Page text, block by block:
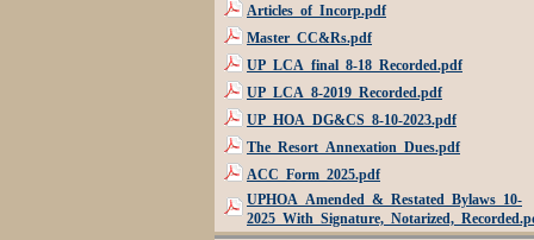
Articles_of_Incorp.pdf
Master_CC&Rs.pdf
UP_LCA_final_8-18_Recorded.pdf
UP_LCA_8-2019_Recorded.pdf
UP_HOA_DG&CS_8-10-2023.pdf
The_Resort_Annexation_Dues.pdf
ACC_Form_2025.pdf
UPHOA_Amended_&_Restated_Bylaws_10-